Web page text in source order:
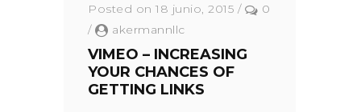
Posted on 18 junio, 2015 /
0
/
akermannllc
VIMEO – INCREASING
YOUR CHANCES OF
GETTING LINKS